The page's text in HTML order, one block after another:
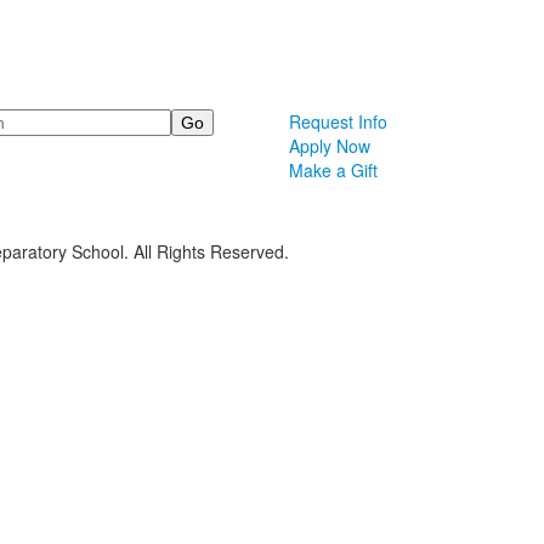
Request Info
Apply Now
Make a Gift
School. All Rights Reserved.